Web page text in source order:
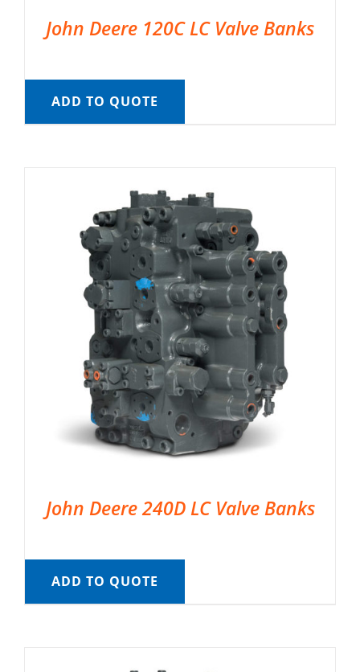
John Deere 120C LC Valve Banks
ADD TO QUOTE
John Deere 240D LC Valve Banks
ADD TO QUOTE